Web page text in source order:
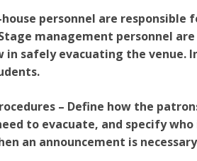
personnel are responsible
management personnel
in safely evacuating the venue.
– Define how the
to evacuate, and specify
an announcement is